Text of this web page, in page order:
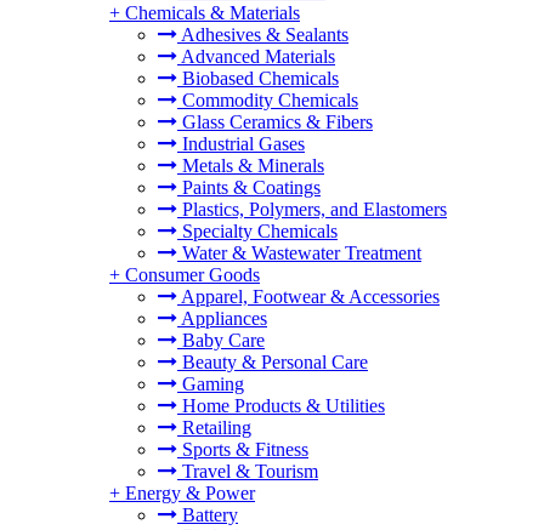
+ Chemicals & Materials
Adhesives & Sealants
Advanced Materials
Biobased Chemicals
Commodity Chemicals
Glass Ceramics & Fibers
Industrial Gases
Metals & Minerals
Paints & Coatings
Plastics, Polymers, and Elastomers
Specialty Chemicals
Water & Wastewater Treatment
+ Consumer Goods
Apparel, Footwear & Accessories
Appliances
Baby Care
Beauty & Personal Care
Gaming
Home Products & Utilities
Retailing
Sports & Fitness
Travel & Tourism
+ Energy & Power
Battery